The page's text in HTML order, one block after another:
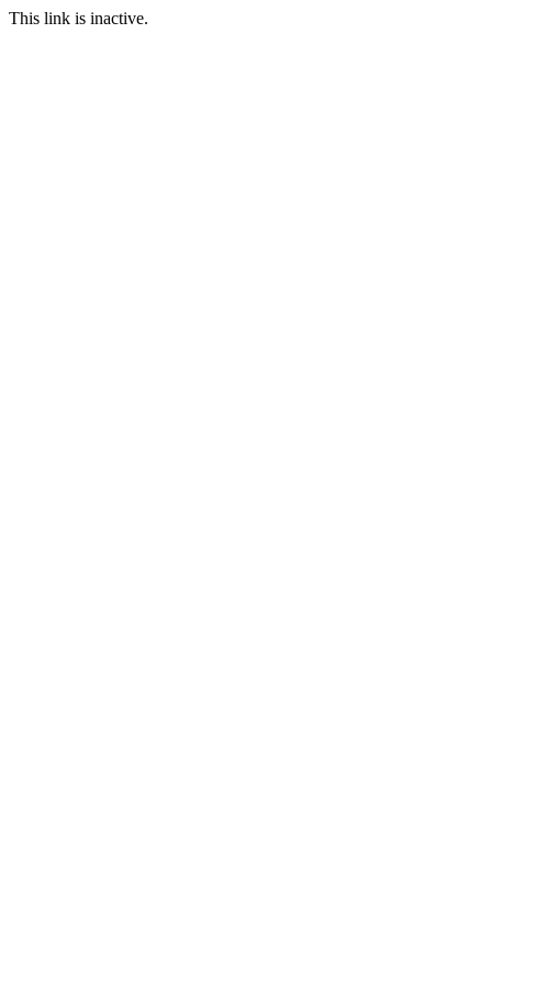
This link is inactive.